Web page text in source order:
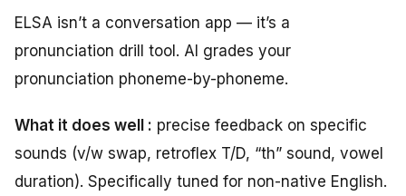
ELSA isn’t a conversation app — it’s a
pronunciation drill tool. AI grades your
pronunciation phoneme-by-phoneme.
What it does well : precise feedback on specific
sounds (v/w swap, retroflex T/D, “th” sound, vowel
duration). Specifically tuned for non-native English.